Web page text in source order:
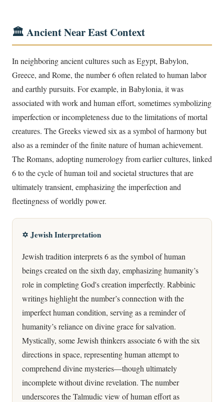
🏛️ Ancient Near East Context
In neighboring ancient cultures such as Egypt, Babylon,
Greece, and Rome, the number 6 often related to human labor
and earthly pursuits. For example, in Babylonia, it was
associated with work and human effort, sometimes symbolizing
imperfection or incompleteness due to the limitations of mortal
creatures. The Greeks viewed six as a symbol of harmony but
also as a reminder of the finite nature of human achievement.
The Romans, adopting numerology from earlier cultures, linked
6 to the cycle of human toil and societal structures that are
ultimately transient, emphasizing the imperfection and
fleetingness of worldly power.
✡️ Jewish Interpretation
Jewish tradition interprets 6 as the symbol of human
beings created on the sixth day, emphasizing humanity’s
role in completing God's creation imperfectly. Rabbinic
writings highlight the number’s connection with the
imperfect human condition, serving as a reminder of
humanity’s reliance on divine grace for salvation.
Mystically, some Jewish thinkers associate 6 with the six
directions in space, representing human attempt to
comprehend divine mysteries—though ultimately
incomplete without divine revelation. The number
underscores the Talmudic view of human effort as